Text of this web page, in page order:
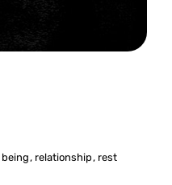
being, relationship, rest